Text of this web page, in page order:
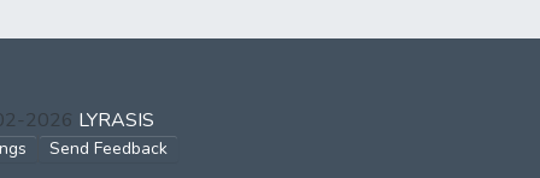
2026 LYRASIS
Send Feedback